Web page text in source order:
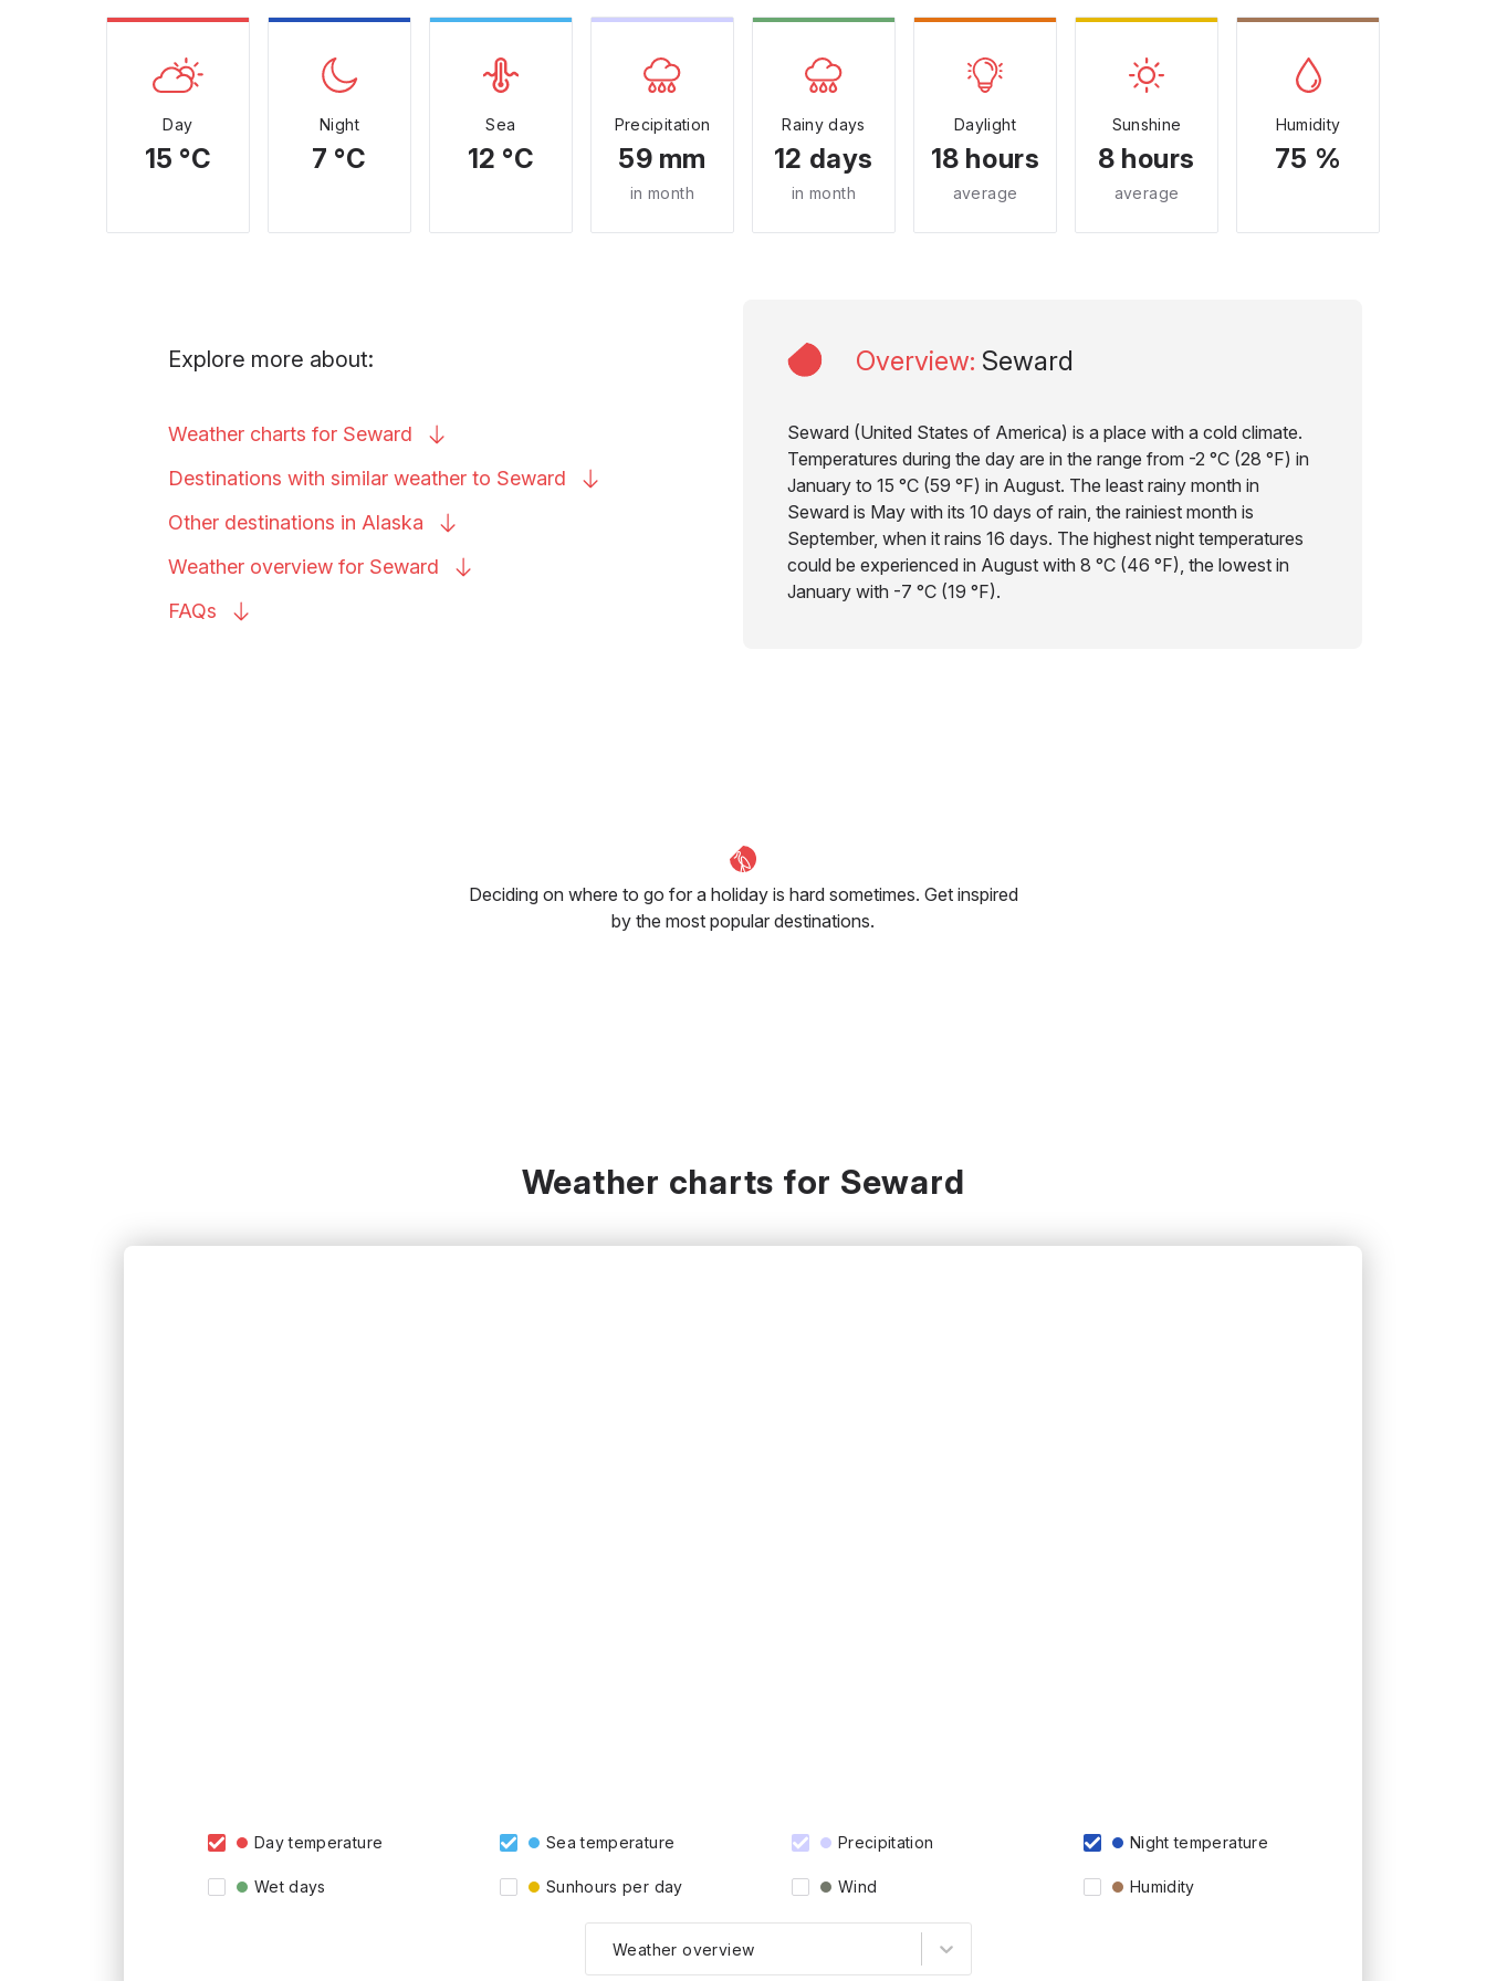
Day
15 °C
Night
7 °C
Sea
12 °C
Precipitation
59 mm
in month
Rainy days
12 days
in month
Daylight
18 hours
average
Sunshine
8 hours
average
Humidity
75 %
Overview: Seward
Seward (United States of America) is a place with a cold climate.
Temperatures during the day are in the range from -2 °C (28 °F) in
January to 15 °C (59 °F) in August. The least rainy month in
Seward is May with its 10 days of rain, the rainiest month is
September, when it rains 16 days. The highest night temperatures
could be experienced in August with 8 °C (46 °F), the lowest in
January with -7 °C (19 °F).
Explore more about:
Weather charts for Seward
Destinations with similar weather to Seward
Other destinations in Alaska
Weather overview for Seward
FAQs
Deciding on where to go for a holiday is hard sometimes. Get inspired
by the most popular destinations.
Weather charts for Seward
Day temperature Sea temperature Precipitation Night temperature
Wet days Sunhours per day Wind Humidity
Weather overview